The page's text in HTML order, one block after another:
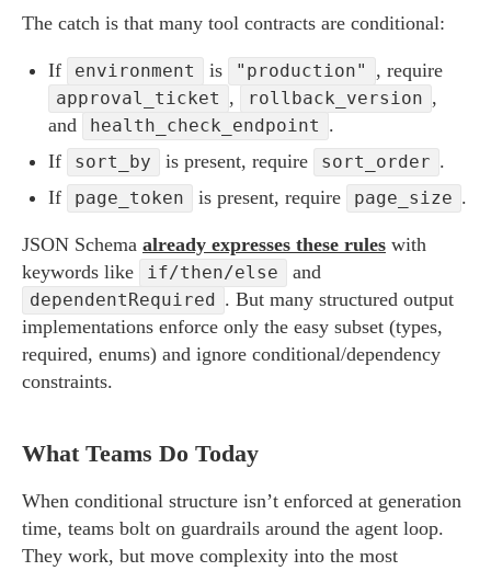
The catch is that many tool contracts are conditional:
If environment is "production" , require
approval_ticket , rollback_version ,
and
health_check_endpoint .
If
sort_by is present, require sort_order .
If
page_token is present, require page_size .
JSON Schema already expresses these rules with
keywords like
if/then/else and
dependentRequired
. But many structured output
implementations enforce only the easy subset (types,
required, enums) and ignore conditional/dependency
constraints.
What Teams Do Today
When conditional structure isn’t enforced at generation
time, teams bolt on guardrails around the agent loop.
They work, but move complexity into the most